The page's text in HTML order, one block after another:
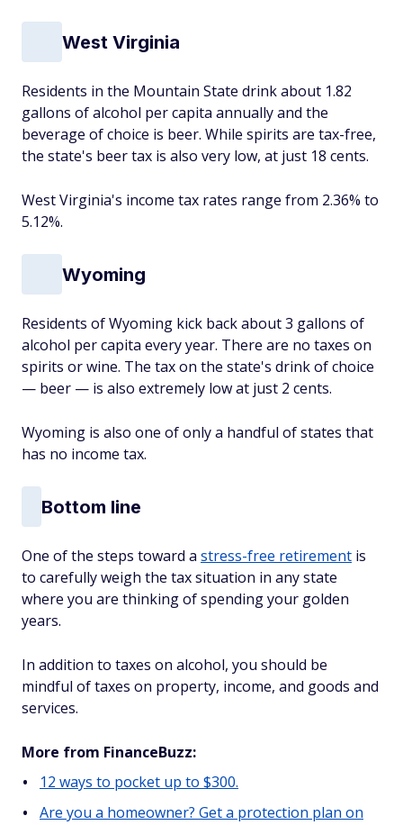
West Virginia
Residents in the Mountain State drink about 1.82
gallons of alcohol per capita annually and the
beverage of choice is beer. While spirits are tax-free,
the state's beer tax is also very low, at just 18 cents.
West Virginia's income tax rates range from 2.36% to
5.12%.
Wyoming
Residents of Wyoming kick back about 3 gallons of
alcohol per capita every year. There are no taxes on
spirits or wine. The tax on the state's drink of choice
— beer — is also extremely low at just 2 cents.
Wyoming is also one of only a handful of states that
has no income tax.
Bottom line
One of the steps toward a stress-free retirement is
to carefully weigh the tax situation in any state
where you are thinking of spending your golden
years.
In addition to taxes on alcohol, you should be
mindful of taxes on property, income, and goods and
services.
More from FinanceBuzz:
12 ways to pocket up to $300.
Are you a homeowner? Get a protection plan on